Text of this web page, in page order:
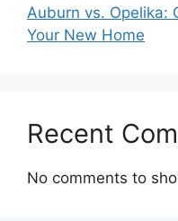
Auburn vs. Opelika:
Your New Home
Recent
No comments to